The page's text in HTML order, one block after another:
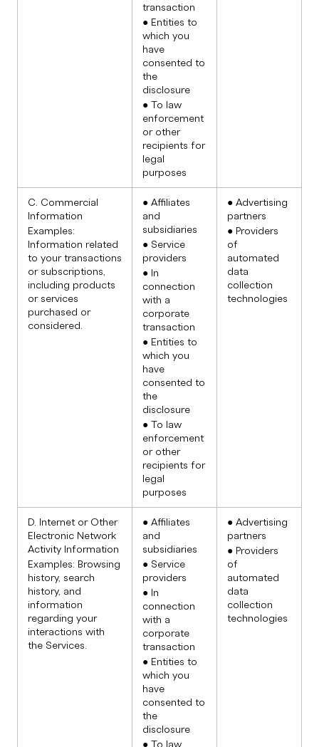
transaction
● Entities to
which you
have
consented to
the
disclosure
● To law
enforcement
or other
recipients for
legal
purposes
C. Commercial
Information
Examples:
Information related
to your transactions
or subscriptions,
including products
or services
purchased or
considered.
● Affiliates
and
subsidiaries
● Service
providers
● In
connection
with a
corporate
transaction
● Entities to
which you
have
consented to
the
disclosure
● To law
enforcement
or other
recipients for
legal
purposes
● Advertising
partners
● Providers
of
automated
data
collection
technologies
D. Internet or Other
Electronic Network
Activity Information
Examples: Browsing
history, search
history, and
information
regarding your
interactions with
the Services.
● Affiliates
and
subsidiaries
● Service
providers
● In
connection
with a
corporate
transaction
● Entities to
which you
have
consented to
the
disclosure
● To law
● Advertising
partners
● Providers
of
automated
data
collection
technologies